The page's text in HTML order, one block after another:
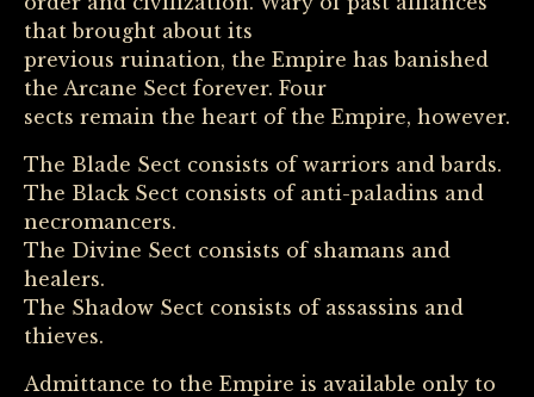
that brought about its
previous ruination, the Empire has banished
the Arcane Sect forever. Four
sects remain the heart of the Empire, however.
The Blade Sect consists of warriors and bards.
The Black Sect consists of anti-paladins and
necromancers.
The Divine Sect consists of shamans and
healers.
The Shadow Sect consists of assassins and
thieves.
Admittance to the Empire is available only to